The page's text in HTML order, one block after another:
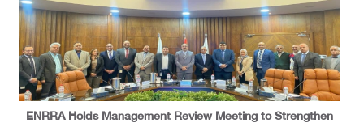
ENRRA Holds Management Review Meeting to Strengthen